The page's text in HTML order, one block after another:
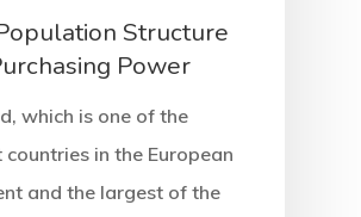
Population Structure
Power
which is one of the
countries in the European
and the largest of the
Client Portal
Client Search
Request